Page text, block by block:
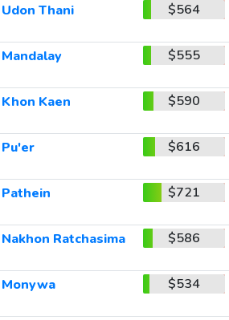
Udon Thani $564
Mandalay $555
Khon Kaen $590
Pu'er $616
Pathein $721
Nakhon Ratchasima $586
Monywa $534